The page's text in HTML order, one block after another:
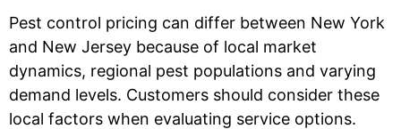
Pest control pricing can differ between New York
and New Jersey because of local market
dynamics, regional pest populations and varying
demand levels. Customers should consider these
local factors when evaluating service options.